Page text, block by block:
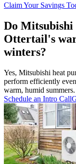
Claim Your Savings
Do Mitsubishi
Ottertail's
winters?
Yes, Mitsubishi heat
perform efficiently
warm, humid summers.
Schedule an Intro Call